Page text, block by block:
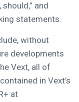
and
statements.
without
developments
Vext, all of
in Vext’s
at